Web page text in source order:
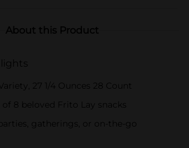
About this Product
27 1/4 Ounces 28 Count
8 beloved Frito Lay snacks
gatherings, or on-the-go